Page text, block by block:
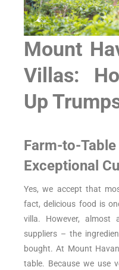
Mount
Villas:
Up
Farm-to-
Exceptional
Yes, we accept that
fact, delicious food is
villa. However, almost
suppliers – the
bought. At Mount
table. Because we use